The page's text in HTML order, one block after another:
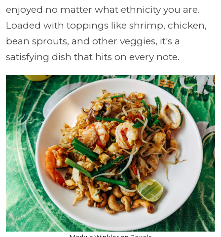
enjoyed no matter what ethnicity you are.
Loaded with toppings like shrimp, chicken,
bean sprouts, and other veggies, it's a
satisfying dish that hits on every note.